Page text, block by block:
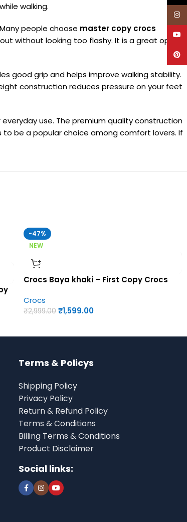
walking.
people choose master copy crocs
without looking too flashy. It is a great option
good grip and helps improve walking stability.
construction reduces pressure on your feet
use. The premium quality construction
to be a popular choice among comfort lovers. If
-47%
NEW
Crocs Baya khaki – First Copy Crocs
Crocs
₹2,999.00 ₹1,599.00
Terms & Policys
Shipping Policy
Privacy Policy
Return & Refund Policy
Terms & Conditions
Billing Terms & Conditions
Product Disclaimer
Social links: